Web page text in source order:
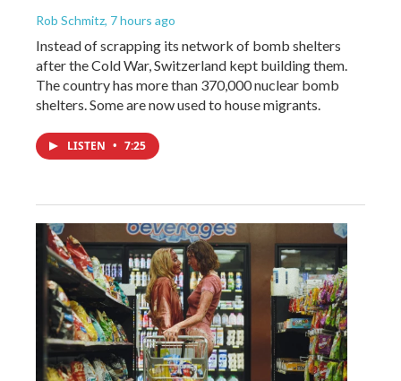
Rob Schmitz, 7 hours ago
Instead of scrapping its network of bomb shelters
after the Cold War, Switzerland kept building them.
The country has more than 370,000 nuclear bomb
shelters. Some are now used to house migrants.
LISTEN • 7:25